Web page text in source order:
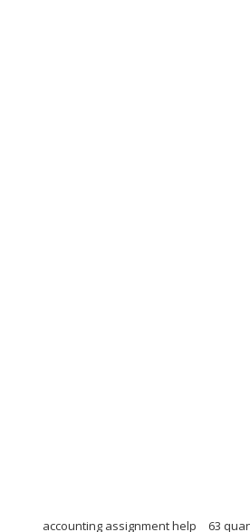
accounting assignment help 63